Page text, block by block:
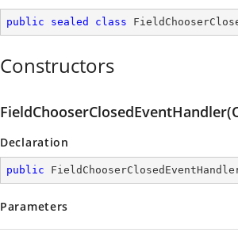
public sealed class
Constructors
Declaration
public
Parameters